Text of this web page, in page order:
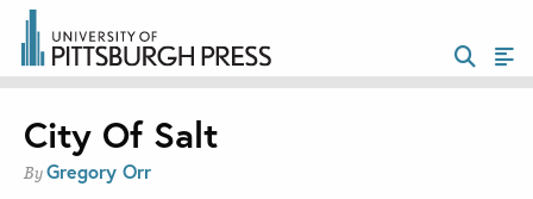
City Of Salt
By Gregory Orr